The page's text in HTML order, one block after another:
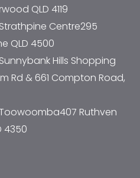
QLD 4119
Centre295
QLD 4500
Hills Shopping
Rd & 661 Compton Road,
Ruthven
4350